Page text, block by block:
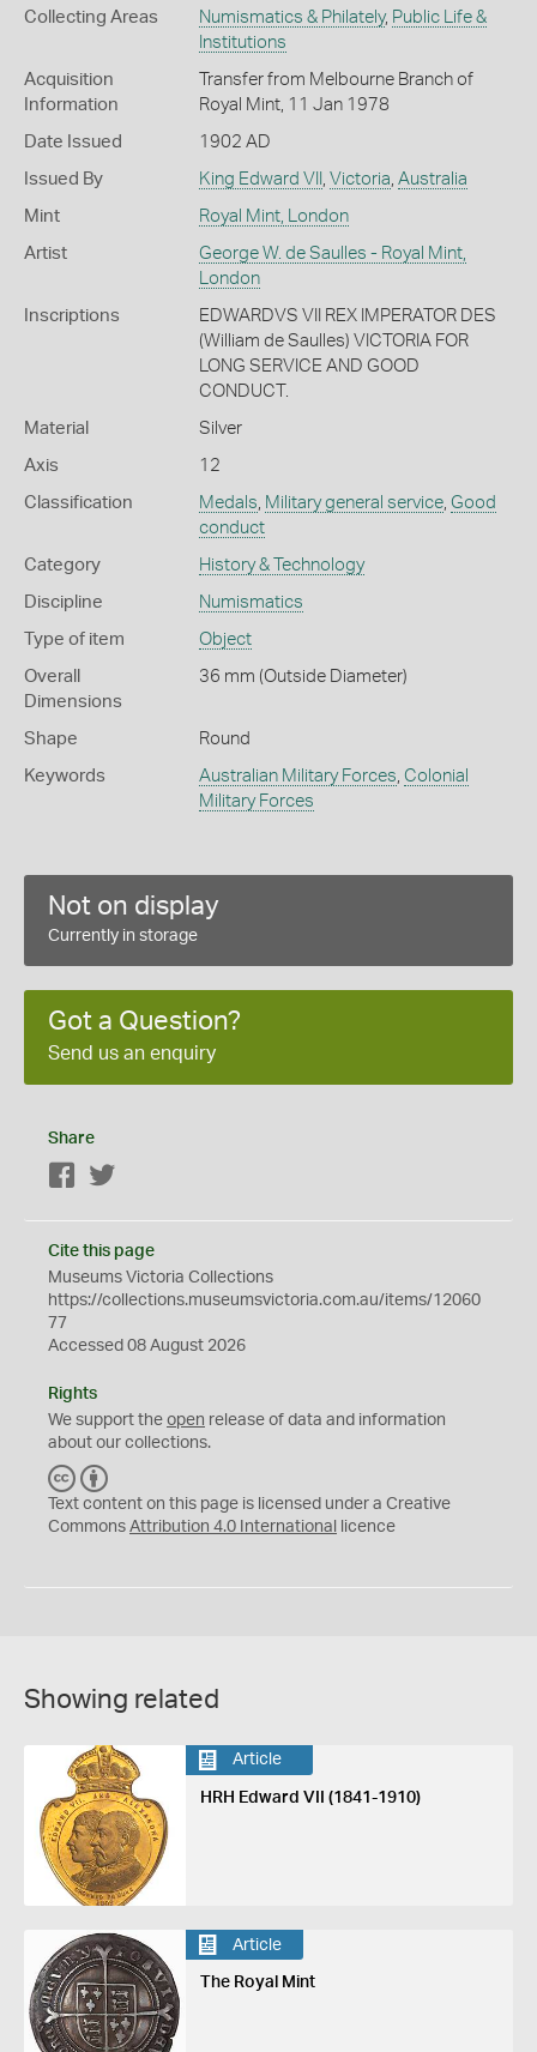
Collecting Areas Numismatics & Philately, Public Life &
Institutions
Acquisition
Information
Transfer from Melbourne Branch of
Royal Mint, 11 Jan 1978
Date Issued 1902 AD
Issued By King Edward VII Victoria Australia
Mint Royal Mint, London
Artist
George W. de Saulles - Royal Mint,
London
Inscriptions
EDWARDVS VII REX IMPERATOR DES
(William de Saulles) VICTORIA FOR
LONG SERVICE AND GOOD
CONDUCT.
Material Silver
Axis 12
Classification Medals Military general service, Good
conduct
Category History & Technology
Discipline Numismatics
Type of item Object
Overall
Dimensions
36 mm (Outside Diameter)
Shape Round
Keywords Australian Military Forces Colonial
Military Forces
Not on display
Currently in storage
Got a Question?
Send us an enquiry
Share
Facebook
Cite this page
Museums Victoria Collections
https://collections.museumsvictoria.com.au/items/12060
77
Accessed 08 August 2026
Rights
We support the open release of data and information
about our collections.
C
C
Y
Text content on this page is licensed under a Creative
Commons Attribution 4.0 International licence
Showing related
Article
HRH Edward VII (1841-1910)
Article
The Royal Mint